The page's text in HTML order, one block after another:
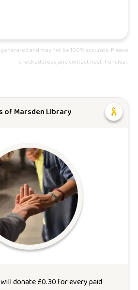
and may not be 100% accurate. Please
check address, and contact host if unclear.
of Marsden Library
donate£0.30for every paid